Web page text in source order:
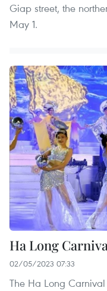
Giap street, the
May 1.
Ha Long
02/05/2023 07:33
The Ha Long